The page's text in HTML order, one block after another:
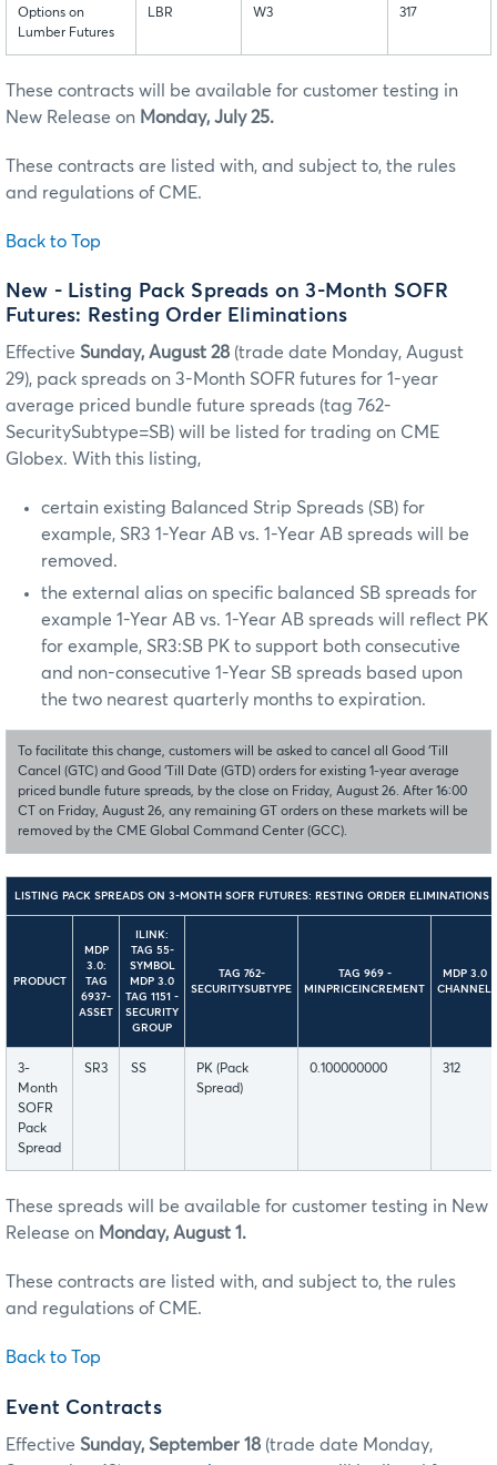
Options on
Lumber Futures
LBR W3 317
These contracts will be available for customer testing in
New Release on Monday, July 25.
These contracts are listed with, and subject to, the rules
and regulations of CME.
Back to Top
New - Listing Pack Spreads on 3-Month SOFR
Futures: Resting Order Eliminations
Effective Sunday, August 28 (trade date Monday, August
29), pack spreads on 3-Month SOFR futures for 1-year
average priced bundle future spreads (tag 762-
SecuritySubtype=SB) will be listed for trading on CME
Globex. With this listing,
certain existing Balanced Strip Spreads (SB) for
example, SR3 1-Year AB vs. 1-Year AB spreads will be
removed.
the external alias on specific balanced SB spreads for
example 1-Year AB vs. 1-Year AB spreads will reflect PK
for example, SR3:SB PK to support both consecutive
and non-consecutive 1-Year SB spreads based upon
the two nearest quarterly months to expiration.
To facilitate this change, customers will be asked to cancel all Good ‘Till
Cancel (GTC) and Good ‘Till Date (GTD) orders for existing 1-year average
priced bundle future spreads, by the close on Friday, August 26. After 16:00
CT on Friday, August 26, any remaining GT orders on these markets will be
removed by the CME Global Command Center (GCC).
LISTING PACK SPREADS ON 3-MONTH SOFR FUTURES: RESTING ORDER ELIMINATIONS
PRODUCT
MDP
3.0:
TAG
6937-
ASSET
ILINK:
TAG 55-
SYMBOL
MDP 3.0
TAG 1151 -
SECURITY
GROUP
TAG 762-
SECURITYSUBTYPE
TAG 969 -
MINPRICEINCREMENT
MDP 3.0
CHANNEL
3-
Month
SOFR
Pack
Spread
SR3 SS
PK (Pack
Spread)
0.100000000 312
These spreads will be available for customer testing in New
Release on Monday, August 1.
These contracts are listed with, and subject to, the rules
and regulations of CME.
Back to Top
Event Contracts
Effective Sunday, September 18 (trade date Monday,